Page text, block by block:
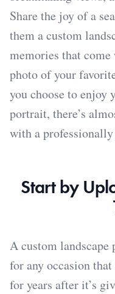
Share the joy of a
them a custom
memories that
photo of your
you choose to enjoy
portrait, there’s
with a
Start by
A custom
for any occasion
for years after it’s